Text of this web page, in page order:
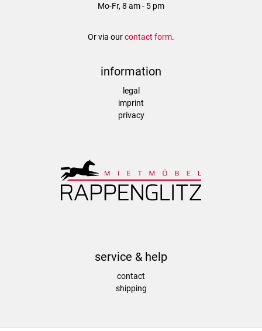
Mo-Fr, 8 am - 5 pm
Or via ourcontact form.
information
legal
imprint
privacy
service & help
contact
shipping